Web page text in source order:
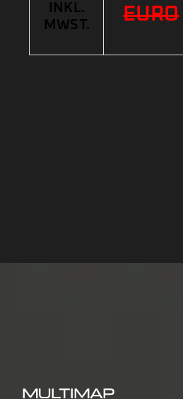
INKL.
MWST.
EURO
MULTIMAP